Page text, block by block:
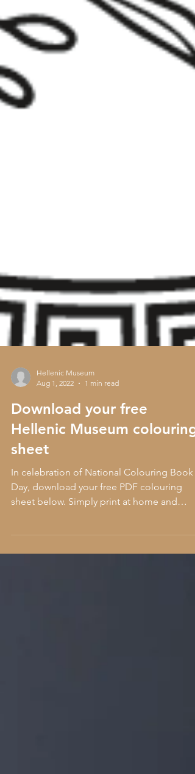
Aug 1, 2022
1 min read
Download your free
Hellenic Museum colouring
sheet
In celebration of National Colouring Book
Day, download your free PDF colouring